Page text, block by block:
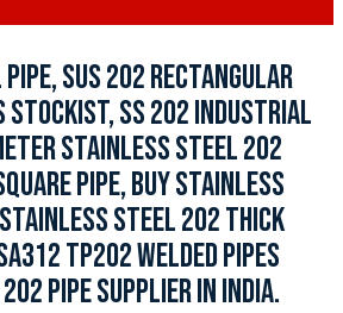
SUS 202 RECTANGULAR
SS 202 INDUSTRIAL
STAINLESS STEEL 202
PIPE, BUY STAINLESS
STEEL 202 THICK
TP202 WELDED PIPES
PIPE SUPPLIER IN INDIA.